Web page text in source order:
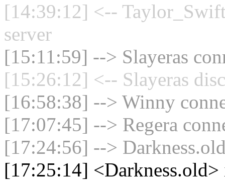
[14:39:12] <--
server
[15:11:59] --> Slayeras
[15:26:12] <-- Slayeras
[16:58:38] --> Winny
[17:07:45] --> Regera
[17:24:56] -->
[17:25:14]